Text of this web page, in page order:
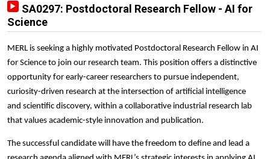
SA0297: Postdoctoral Research Fellow - AI for
Science
MERL is seeking a highly motivated Postdoctoral Research Fellow in AI
for Science to join our research team. This position offers a distinctive
opportunity for early-career researchers to pursue independent,
curiosity-driven research at the intersection of artificial intelligence
and scientific discovery, within a collaborative industrial research lab
that values academic-style innovation and publication.
The successful candidate will have the freedom to define and lead a